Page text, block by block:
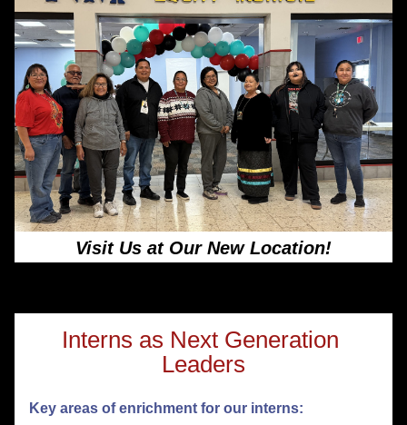
Visit Us at Our New Location!
Interns as Next Generation
Leaders
Key areas of enrichment for our interns:​